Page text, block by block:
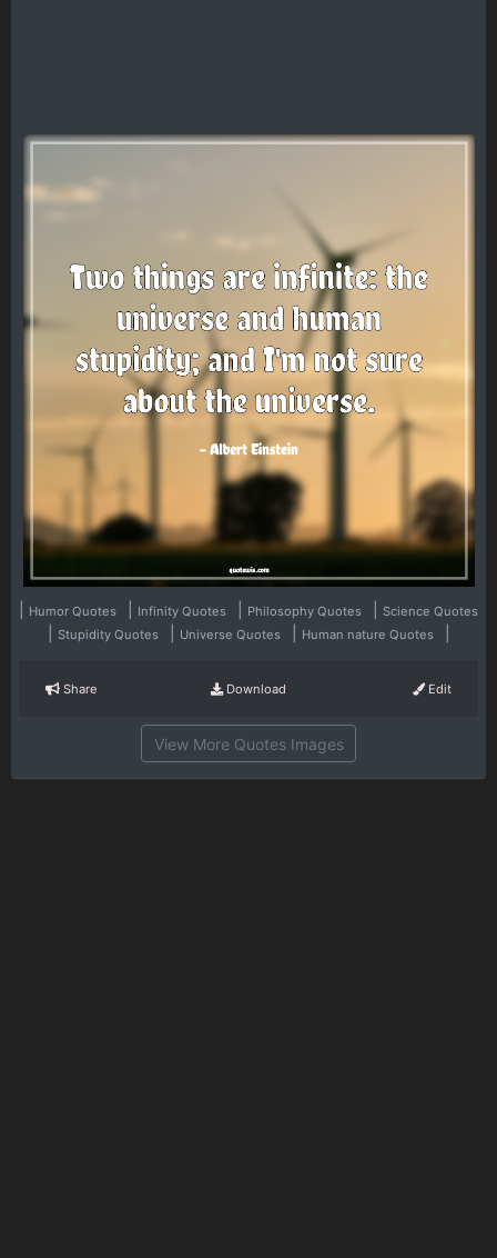
Humor Quotes Infinity Quotes Philosophy Quotes Science Quotes
Stupidity Quotes Universe Quotes Human nature Quotes
Share Download Edit
View More Quotes Images